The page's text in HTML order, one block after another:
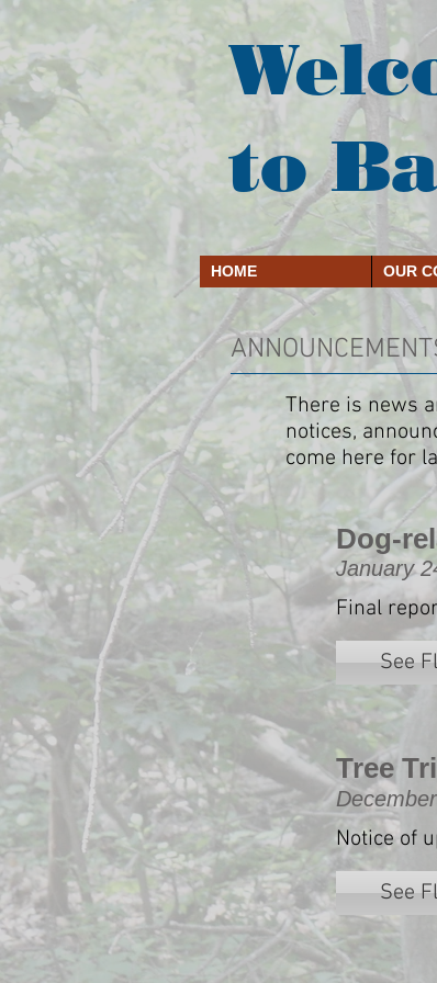
to
HOME OUR
There is news
notices,
come here for
Dog-
January
Final
See
Tree
Notice of
See